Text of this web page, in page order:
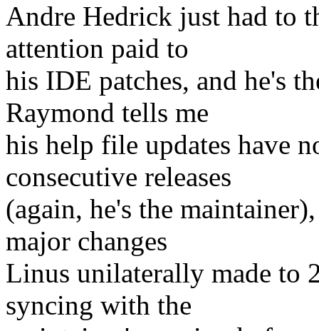
Andre Hedrick just had to
attention paid to
his IDE patches, and he's
Raymond tells me
his help file updates have
consecutive releases
(again, he's the
major changes
Linus unilaterally made to
syncing with the